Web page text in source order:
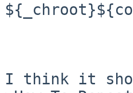
I think it